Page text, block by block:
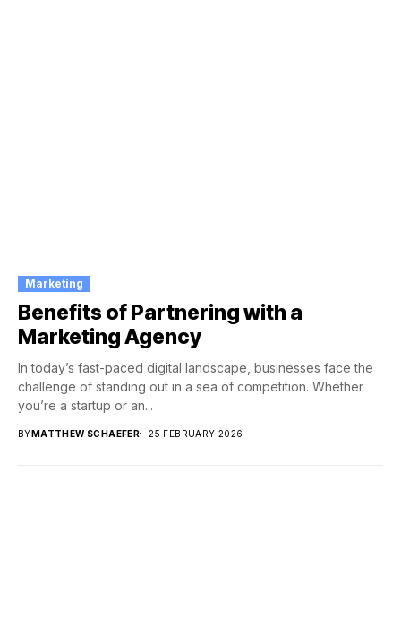
Marketing
Benefits of Partnering with a
Marketing Agency
In today’s fast-paced digital landscape, businesses face the
challenge of standing out in a sea of competition. Whether
you’re a startup or an...
BYMATTHEW SCHAEFER 25 FEBRUARY 2026